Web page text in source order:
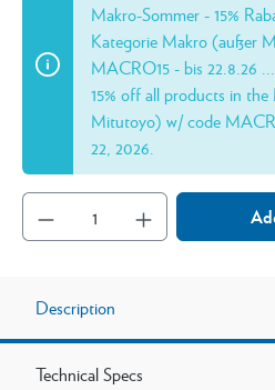
Makro-Sommer - 15%
Kategorie Makro (außer
MACRO15 - bis 22.8.26
15% off all products in
Mitutoyo) w/ code
22, 2026.
Description
Technical Specs